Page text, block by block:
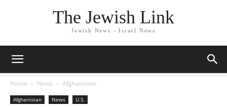
The Jewish Link
Jewish News - Israel News
Home News Afghanistan
Afghanistan News U.S.